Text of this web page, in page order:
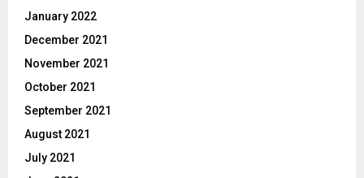
January 2022
December 2021
November 2021
October 2021
September 2021
August 2021
July 2021